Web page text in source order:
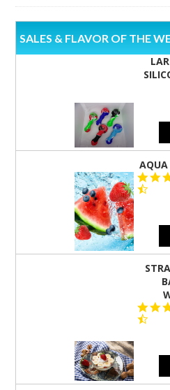
SALES & FLAVOR OF THE
AQUA